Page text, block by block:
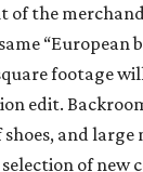
of the
“European
footage
edit.
and
of new